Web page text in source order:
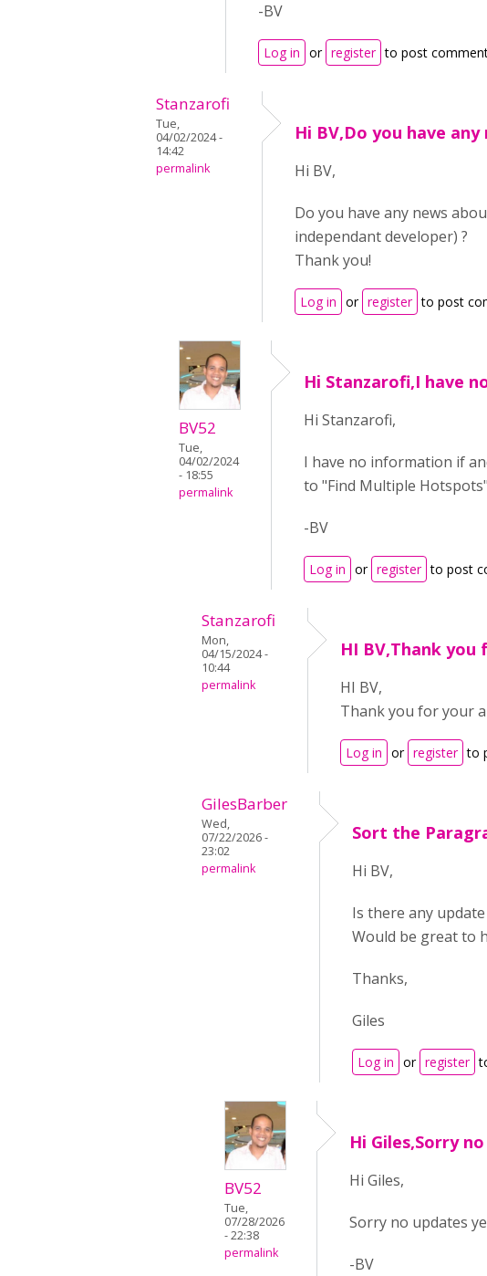
-BV
Log in or register to post
Stanzarofi
Tue,
04/02/2024 -
14:42
permalink
Hi BV,Do you have any
Hi BV,
Do you have any news
independant developer) ?
Thank you!
Log in or register to post
BV52
Tue,
04/02/2024
- 18:55
permalink
Hi Stanzarofi,I have
Hi Stanzarofi,
I have no information if
to "Find Multiple
-BV
Log in or register to post
Stanzarofi
Mon,
04/15/2024 -
10:44
permalink
HI BV,Thank you
HI BV,
Thank you for your
Log in or register to
GilesBarber
Wed,
07/22/2026 -
23:02
permalink
Sort the
Hi BV,
Is there any
Would be great to
Thanks,
Giles
Log in or register
BV52
Tue,
07/28/2026
- 22:38
permalink
Hi Giles,Sorry
Hi Giles,
Sorry no updates
-BV